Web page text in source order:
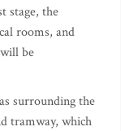
stage, the
rooms, and
be
surrounding the
tramway, which